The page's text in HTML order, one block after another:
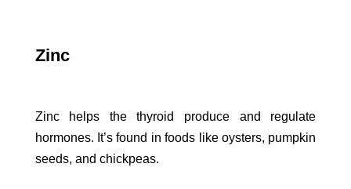
Zinc
Zinc helps the thyroid produce and regulate
hormones. It’s found in foods like oysters, pumpkin
seeds, and chickpeas.